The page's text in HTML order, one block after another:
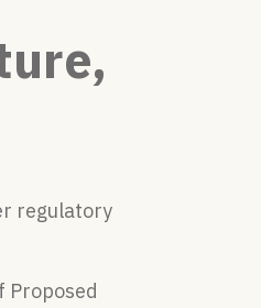
regulatory
Proposed